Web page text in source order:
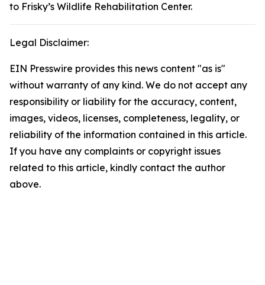
to Frisky’s Wildlife Rehabilitation Center.
Legal Disclaimer:
EIN Presswire provides this news content "as is"
without warranty of any kind. We do not accept any
responsibility or liability for the accuracy, content,
images, videos, licenses, completeness, legality, or
reliability of the information contained in this article.
If you have any complaints or copyright issues
related to this article, kindly contact the author
above.